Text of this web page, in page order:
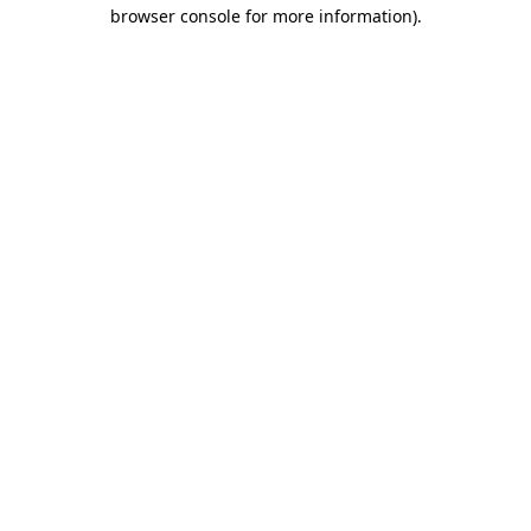
browser console for more information).